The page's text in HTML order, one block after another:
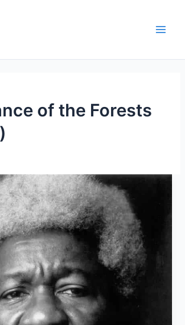
of the Forests